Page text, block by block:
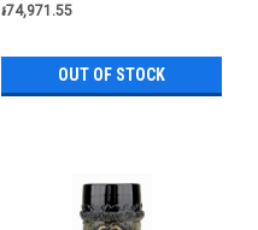
៛74,971.55
OUT OF STOCK